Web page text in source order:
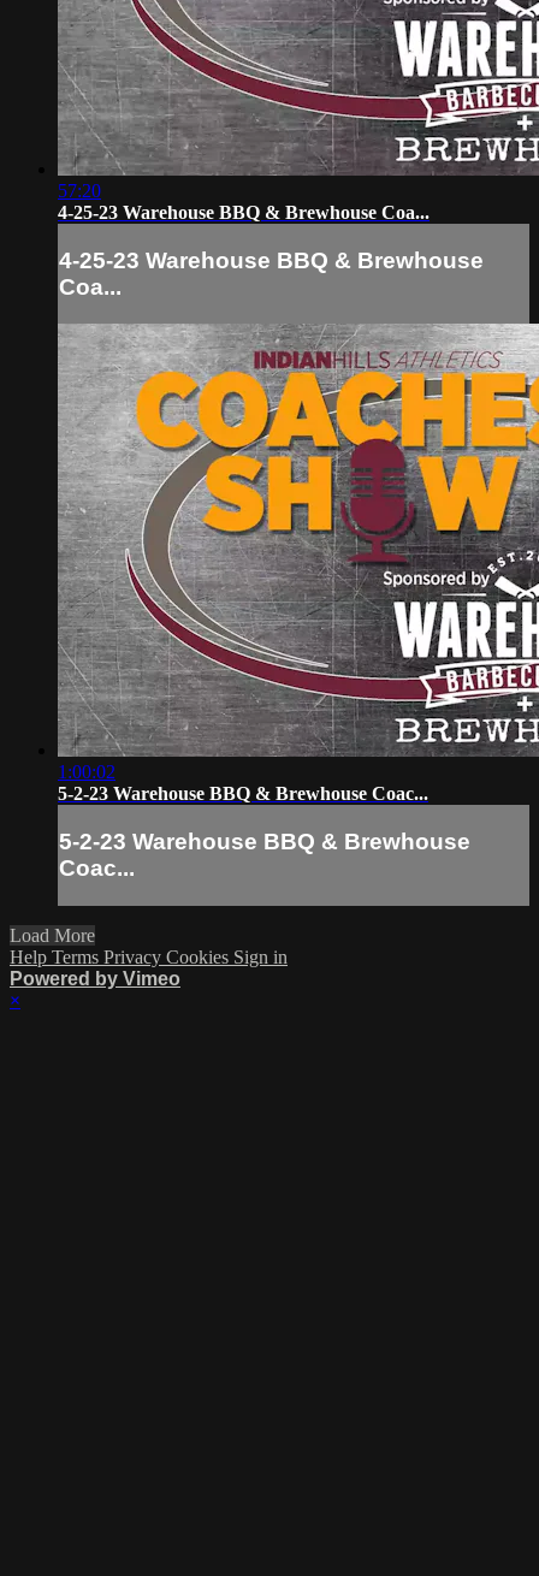
57:20
4-25-23 Warehouse BBQ & Brewhouse Coa...
4-25-23 Warehouse BBQ & Brewhouse
Coa...
1:00:02
5-2-23 Warehouse BBQ & Brewhouse Coac...
5-2-23 Warehouse BBQ & Brewhouse
Coac...
Load More
Help Terms Privacy Cookies Sign in
Powered by Vimeo
×